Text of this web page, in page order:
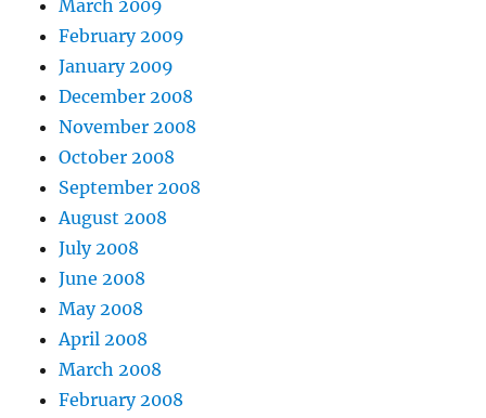
March 2009
February 2009
January 2009
December 2008
November 2008
October 2008
September 2008
August 2008
July 2008
June 2008
May 2008
April 2008
March 2008
February 2008